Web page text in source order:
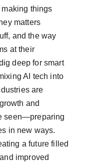
things
matters
and the way
at their
deep for smart
AI tech into
are
and
seen—preparing
in new ways.
a future filled
improved